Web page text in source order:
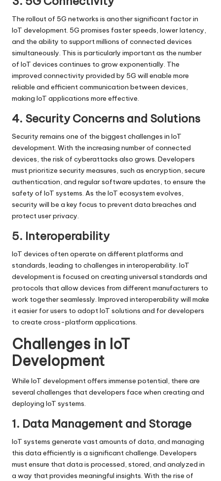
The rollout of 5G networks is another significant factor in
IoT development. 5G promises faster speeds, lower latency,
and the ability to support millions of connected devices
simultaneously. This is particularly important as the number
of IoT devices continues to grow exponentially. The
improved connectivity provided by 5G will enable more
reliable and efficient communication between devices,
making IoT applications more effective.
4. Security Concerns and Solutions
Security remains one of the biggest challenges in IoT
development. With the increasing number of connected
devices, the risk of cyberattacks also grows. Developers
must prioritize security measures, such as encryption, secure
authentication, and regular software updates, to ensure the
safety of IoT systems. As the IoT ecosystem evolves,
security will be a key focus to prevent data breaches and
protect user privacy.
5. Interoperability
IoT devices often operate on different platforms and
standards, leading to challenges in interoperability. IoT
development is focused on creating universal standards and
protocols that allow devices from different manufacturers to
work together seamlessly. Improved interoperability will make
it easier for users to adopt IoT solutions and for developers
to create cross-platform applications.
Challenges in IoT
Development
While IoT development offers immense potential, there are
several challenges that developers face when creating and
deploying IoT systems.
1. Data Management and Storage
IoT systems generate vast amounts of data, and managing
this data efficiently is a significant challenge. Developers
must ensure that data is processed, stored, and analyzed in
a way that provides meaningful insights. With the rise of